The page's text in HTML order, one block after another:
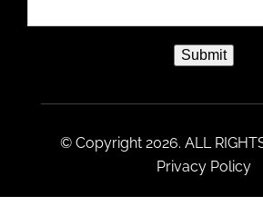
Submit
© Copyright 2026. ALL
Privacy Policy